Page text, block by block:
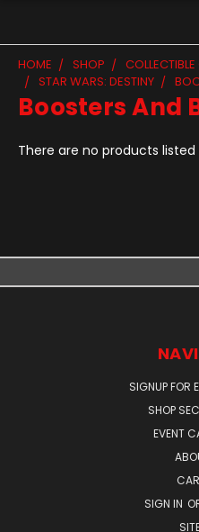
HOME SHOP
STAR WARS: DESTINY
Boosters And
There are no products
SIGNUP FOR
SHOP
EVENT
SIGN IN